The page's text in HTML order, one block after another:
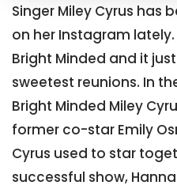
Singer Miley Cyrus has
on her Instagram
Bright Minded and it
sweetest reunions. In
Bright Minded Miley
former co-star Emily
Cyrus used to star
successful show,